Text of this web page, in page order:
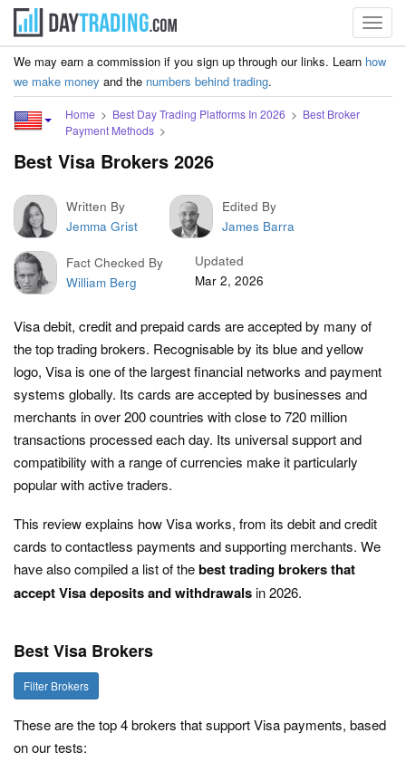
We may earn a commission if you sign up through our links. Learn how
we make money and the numbers behind trading.
Home Best Day Trading Platforms In 2026
Best Broker
Payment Methods
Best Visa Brokers 2026
Written By
Jemma Grist
Edited By
James Barra
Fact Checked By
William Berg
Updated
Mar 2, 2026
Visa debit, credit and prepaid cards are accepted by many of
the top trading brokers. Recognisable by its blue and yellow
logo, Visa is one of the largest financial networks and payment
systems globally. Its cards are accepted by businesses and
merchants in over 200 countries with close to 720 million
transactions processed each day. Its universal support and
compatibility with a range of currencies make it particularly
popular with active traders.
This review explains how Visa works, from its debit and credit
cards to contactless payments and supporting merchants. We
have also compiled a list of thebest trading brokers that
accept Visa deposits and withdrawalsin 2026.
Best Visa Brokers
Filter Brokers
These are the top 4 brokers that support Visa payments, based
on our tests: